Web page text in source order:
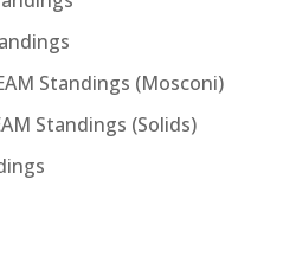
Standings (Mosconi)
Standings (Solids)